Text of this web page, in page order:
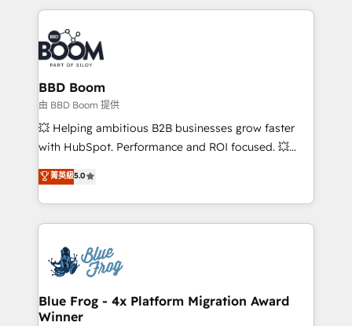
100+ intégrations CRM HubSpot réussies - 40
experts conseil - 150 certifications HubSpot
cumulées
builds scalable strategies that drive long-term
revenue. ⚙️ HubSpot Integration & Optimization •
Seamless CRM, CMS, and automation setup •
Complex platform migrations and data cleanups •
Custom APIs and third-party integrations 📈 End-to-
End Revenue Acceleration • Lifecycle marketing and
pipeline growth programs • Sales enablement tools
and CRM optimization • Retention strategies with
Execution • 750+ onboardings and 2,000+
implementations • Deep expertise across marketing,
BBD Boom
由 BBD Boom 提供
💥 Helping ambitious B2B businesses grow faster
with HubSpot. Performance and ROI focused. 💥
BBD Boom is the HubSpot partner that can help you
to HubSpot Better. We work with your teams to
solve all your HubSpot challenges and improve user
adoption, sales process and marketing results.
the first time 🔧 Designing and optimising your
HubSpot set-up for better results 🌐 Website design
and build using HubSpot 🔌 Integrating HubSpot
with other systems 🎓 Training your teams to be
菁英級5.0
Blue Frog - 4x Platform Migration Award
Winner